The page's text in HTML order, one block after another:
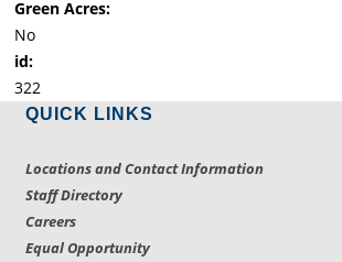
Green Acres:
No
id:
322
QUICK LINKS
Locations and Contact Information
Staff Directory
Careers
Equal Opportunity